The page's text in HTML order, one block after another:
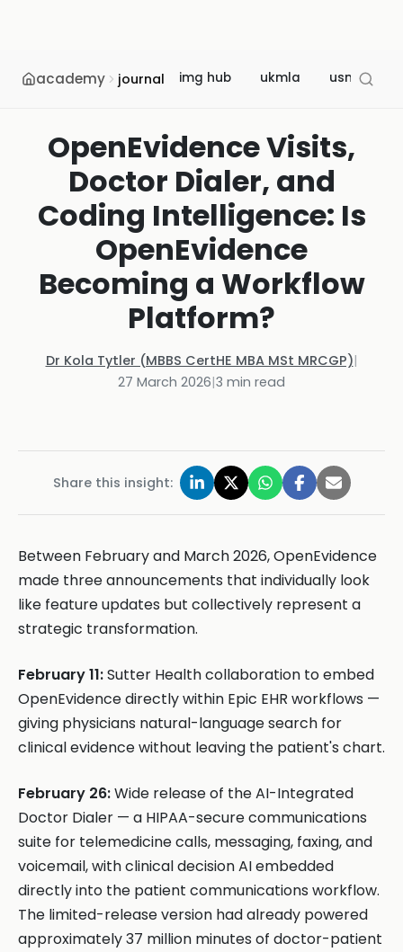
academy journal img hub ukmla usmle
OpenEvidence Visits,
Doctor Dialer, and
Coding Intelligence: Is
OpenEvidence
Becoming a Workflow
Platform?
Dr Kola Tytler (MBBS CertHE MBA MSt MRCGP)|
27 March 2026|3 min read
Share this insight:
Between February and March 2026, OpenEvidence
made three announcements that individually look
like feature updates but collectively represent a
strategic transformation.
February 11:Sutter Health collaboration to embed
OpenEvidence directly within Epic EHR workflows —
giving physicians natural-language search for
clinical evidence without leaving the patient's chart.
February 26:Wide release of the AI-Integrated
Doctor Dialer — a HIPAA-secure communications
suite for telemedicine calls, messaging, faxing, and
voicemail, with clinical decision AI embedded
directly into the patient communications workflow.
The limited-release version had already powered
approximately 37 million minutes of doctor-patient